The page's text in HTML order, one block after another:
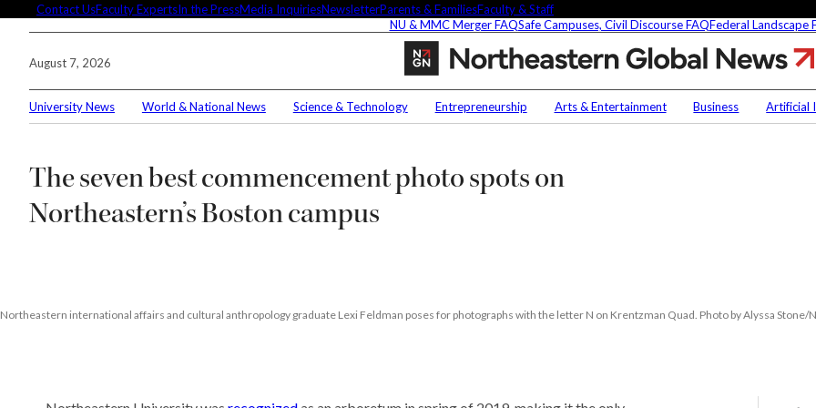
content
Contact UsFaculty ExpertsIn the PressMedia InquiriesNewsletterParents & FamiliesFaculty & Staff
NU & MMC Merger FAQSafe Campuses, Civil Discourse FAQFederal Landscape
August 7, 2026
The
seven
best
commencement
photo
Northeastern’s
Boston
Search
Connect
Seuss’s ‘green goo’
Faculty Experts
University News World & National News Science & Technology Entrepreneurship Arts & Entertainment Business Artificial
The seven best commencement photo spots on
Northeastern’s Boston campus
Northeastern international affairs and cultural anthropology graduate Lexi Feldman poses for photographs with the letter N on Krentzman Quad. Photo by Alyssa